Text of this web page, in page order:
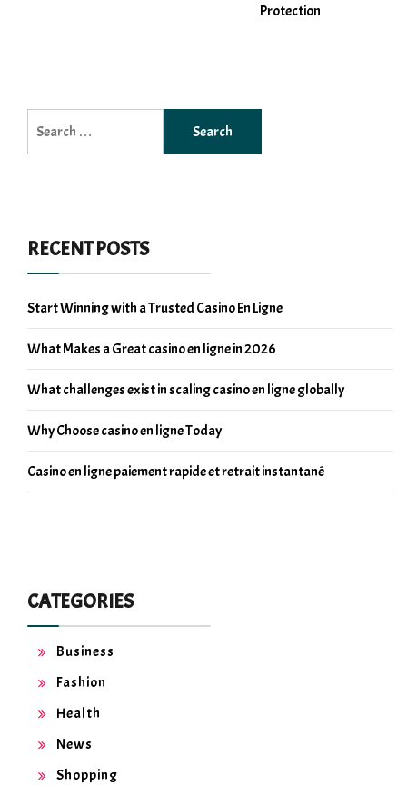
Protection
for:
RECENT POSTS
Start Winning with a Trusted Casino En Ligne
What Makes a Great casino en ligne in 2026
What challenges exist in scaling casino en ligne globally
Why Choose casino en ligne Today
Casino en ligne paiement rapide et retrait instantané
CATEGORIES
Business
Fashion
Health
News
Shopping